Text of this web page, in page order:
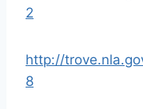
2
http://
8